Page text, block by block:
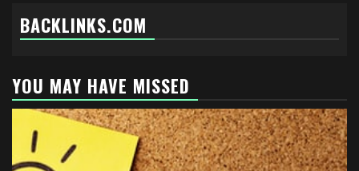
BACKLINKS.COM
YOU MAY HAVE MISSED